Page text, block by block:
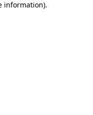
information).